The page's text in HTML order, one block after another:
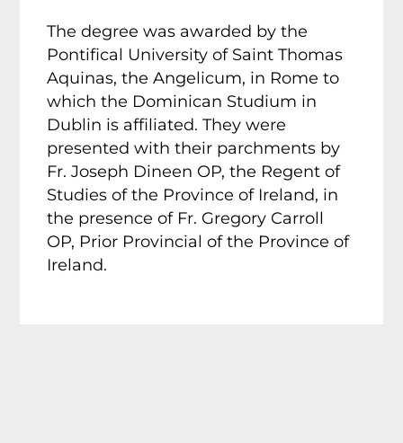
The degree was awarded by the
Pontifical University of Saint Thomas
Aquinas, the Angelicum, in Rome to
which the Dominican Studium in
Dublin is affiliated. They were
presented with their parchments by
Fr. Joseph Dineen OP, the Regent of
Studies of the Province of Ireland, in
the presence of Fr. Gregory Carroll
OP, Prior Provincial of the Province of
Ireland.